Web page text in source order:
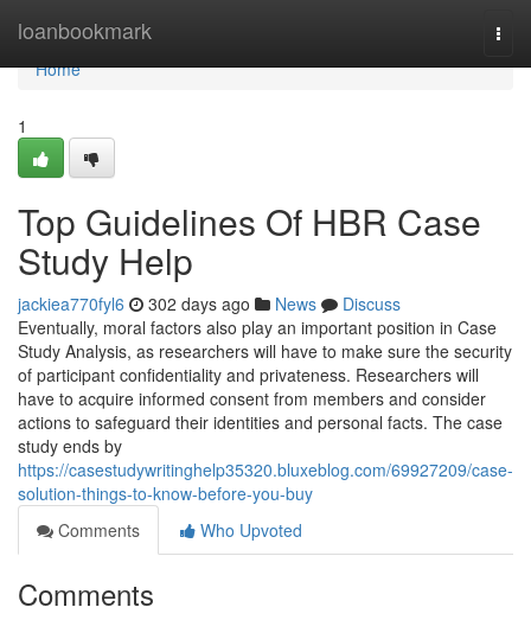
loanbookmark
Home
Home
1
Top Guidelines Of HBR Case
Study Help
jackiea770fyl6 302 days ago News
Discuss
Eventually, moral factors also play an important position in Case
Study Analysis, as researchers will have to make sure the security
of participant confidentiality and privateness. Researchers will
have to acquire informed consent from members and consider
actions to safeguard their identities and personal facts. The case
study ends by
https://casestudywritinghelp35320.bluxeblog.com/69927209/case-
solution-things-to-know-before-you-buy
Comments
Who Upvoted
Comments